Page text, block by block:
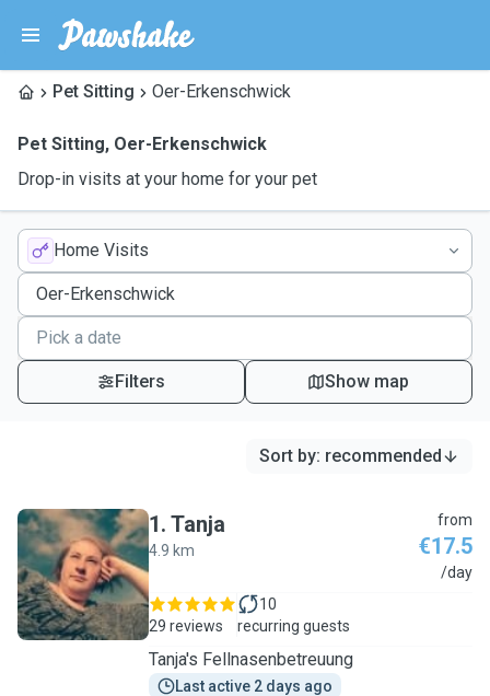
Pet Sitting Oer-Erkenschwick
Pet Sitting, Oer-Erkenschwick
Drop-in visits at your home for your pet
Home Visits
Filters Show map
Sort by: recommended
T
1. Tanja
4.9 km
from
€17.5
/day
29 reviews
10
recurring guests
Tanja's Fellnasenbetreuung
Last active 2 days ago